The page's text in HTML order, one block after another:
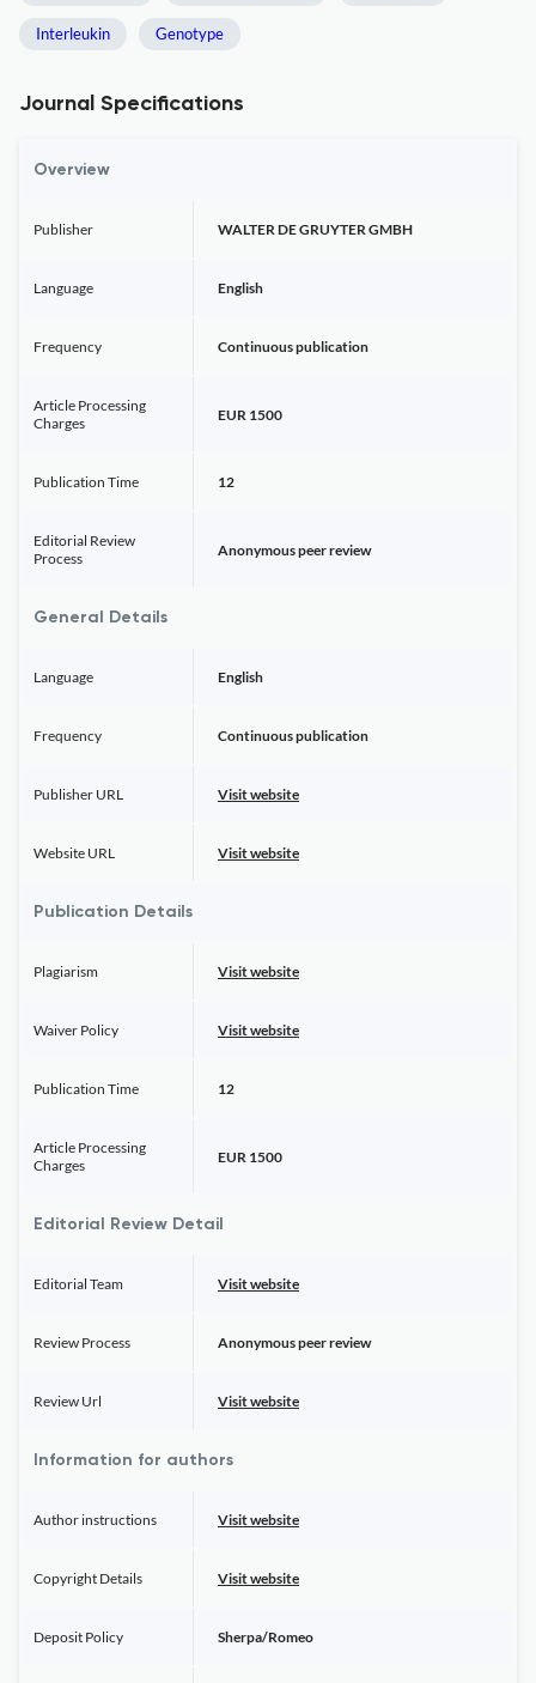
Interleukin Genotype
Journal Specifications
Overview
Publisher WALTER DE GRUYTER GMBH
Language English
Frequency Continuous publication
Article Processing
Charges
EUR 1500
Publication Time 12
Editorial Review
Process
Anonymous peer review
General Details
Language English
Frequency Continuous publication
Publisher URL Visit website
Website URL Visit website
Publication Details
Plagiarism Visit website
Waiver Policy Visit website
Publication Time 12
Article Processing
Charges
EUR 1500
Editorial Review Detail
Editorial Team Visit website
Review Process Anonymous peer review
Review Url Visit website
Information for authors
Author instructions Visit website
Copyright Details Visit website
Deposit Policy Sherpa/Romeo